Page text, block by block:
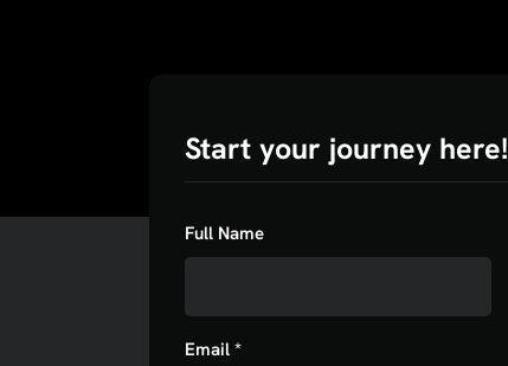
Start your journey here!
Full Name
Email *